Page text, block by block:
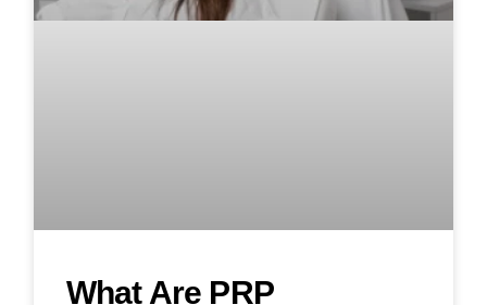
What Are PRP